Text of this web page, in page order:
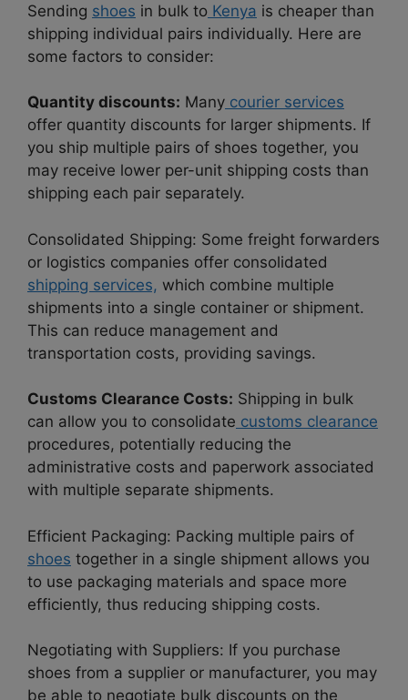
Sending shoes in bulk to Kenya is cheaper than
shipping individual pairs individually. Here are
some factors to consider:
Quantity discounts: Many courier services
offer quantity discounts for larger shipments. If
you ship multiple pairs of shoes together, you
may receive lower per-unit shipping costs than
shipping each pair separately.
Consolidated Shipping: Some freight forwarders
or logistics companies offer consolidated
shipping services, which combine multiple
shipments into a single container or shipment.
This can reduce management and
transportation costs, providing savings.
Customs Clearance Costs: Shipping in bulk
can allow you to consolidate customs clearance
procedures, potentially reducing the
administrative costs and paperwork associated
with multiple separate shipments.
Efficient Packaging: Packing multiple pairs of
shoes together in a single shipment allows you
to use packaging materials and space more
efficiently, thus reducing shipping costs.
Negotiating with Suppliers: If you purchase
shoes from a supplier or manufacturer, you may
be able to negotiate bulk discounts on the